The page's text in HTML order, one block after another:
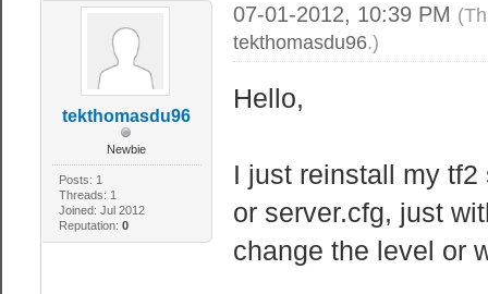
tekthomasdu96
Newbie
Posts: 1
Threads: 1
Joined: Jul 2012
Reputation: 0
07-01-2012, 10:39 PM
tekthomasdu96.)
Hello,
I just reinstall my
or server.cfg, just
change the level or